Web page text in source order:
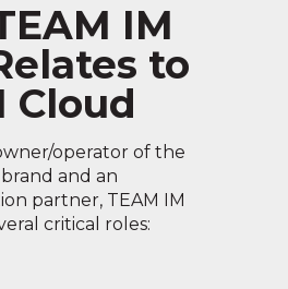
IM
to
Cloud
operator of the
and an
partner, TEAM IM
critical roles: